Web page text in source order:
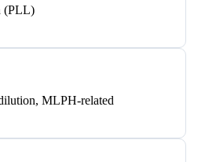
(PLL)
MLPH-related